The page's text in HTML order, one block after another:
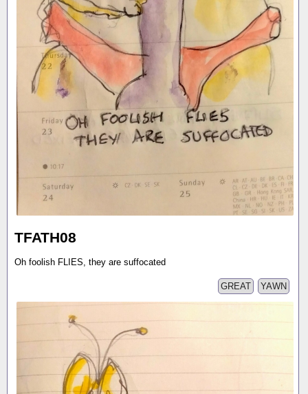
TFATH08
Oh foolish FLIES, they are suffocated
YAWN
GREAT